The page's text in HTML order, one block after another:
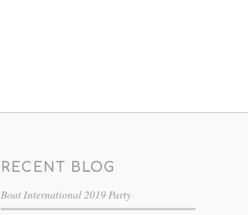
RECENT BLOG
Boat International 2019 Party